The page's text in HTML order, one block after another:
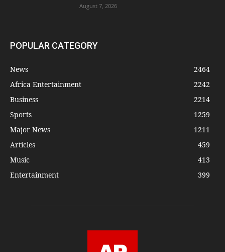
August 7, 2026
POPULAR CATEGORY
News
2464
Africa Entertainment
2242
Business
2214
Sports
1259
Major News
1211
Articles
459
Music
413
Entertainment
399